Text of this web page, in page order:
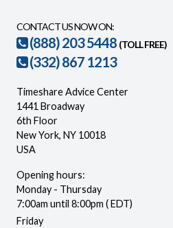
CONTACT US NOW ON:
(888) 203 5448 (TOLL FREE)
(332) 867 1213
Timeshare Advice Center
1441 Broadway
6th Floor
New York, NY 10018
USA
Opening hours:
Monday - Thursday
7:00am until 8:00pm ( EDT)
Friday